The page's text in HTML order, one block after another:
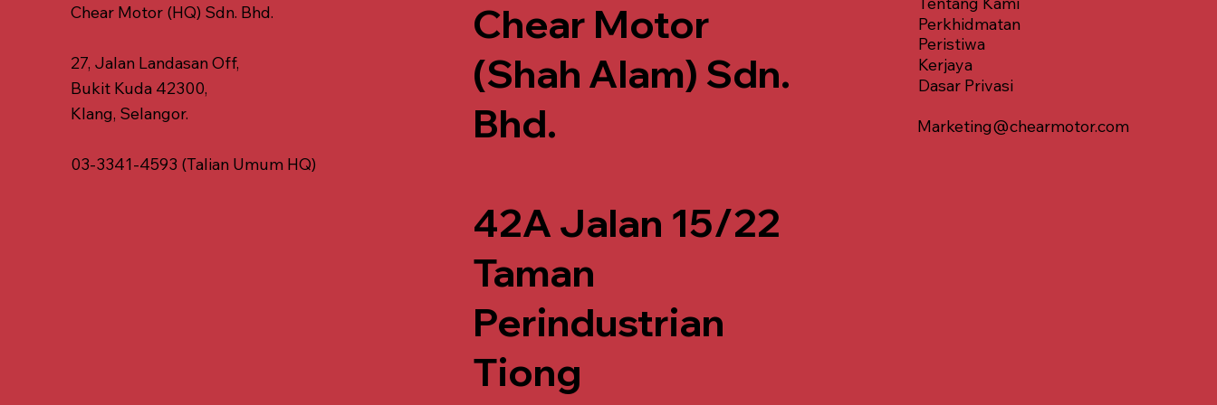
Chear Motor (HQ) Sdn. Bhd.
27, Jalan Landasan Off,
Bukit Kuda 42300,
Klang, Selangor.
03-3341-4593 (Talian Umum HQ)
Chear Motor
(Shah Alam) Sdn.
Bhd.
42A Jalan 15/22
Taman
Perindustrian
Tiong
Perkhidmatan
Peristiwa
Dasar Privasi
Kerjaya
Marketing@chearmotor.com